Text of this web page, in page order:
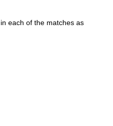
each of the matches as